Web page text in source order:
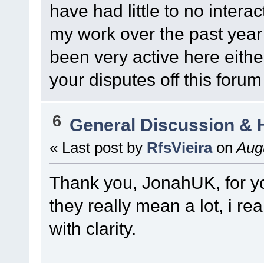
have had little to no
my work over the past
been very active here
your disputes off this
6 General Discussion &
« Last post by RfsVieira on
Thank you, JonahUK, for
they really mean a lot, i
with clarity.